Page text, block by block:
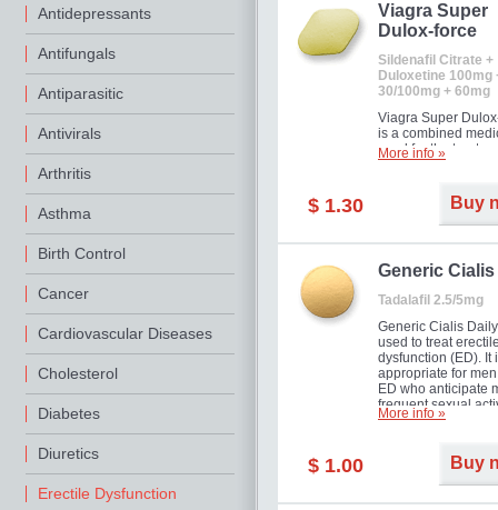
Antidepressants
Antifungals
Antiparasitic
Antivirals
Arthritis
Asthma
Birth Control
Cancer
Cardiovascular Diseases
Cholesterol
Diabetes
Diuretics
Erectile Dysfunction
Viagra Super
Dulox-force
Sildenafil Citrate +
Duloxetine 100mg
30/100mg + 60mg
Viagra Super
is a combined
used for the
erectile dysfunction
More info »
$ 1.30 Buy
Generic
Tadalafil 2.5/5mg
Generic Cialis
used to treat
dysfunction (ED). It
appropriate for
ED who anticipate
frequent sexual
More info »
$ 1.00 Buy